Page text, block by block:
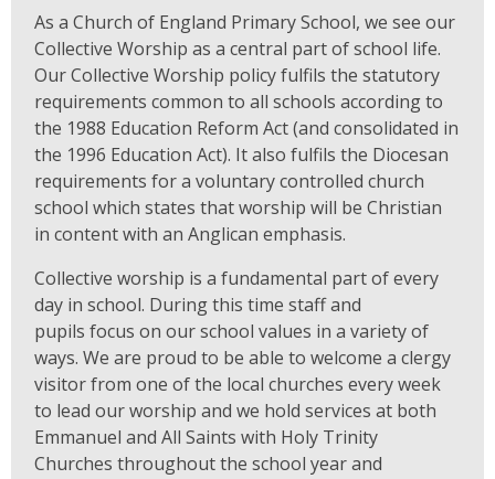
As a Church of England Primary School, we see our
Collective Worship as a central part of school life.
Our Collective Worship policy fulfils the statutory
requirements common to all schools according to
the 1988 Education Reform Act (and consolidated in
the 1996 Education Act). It also fulfils the Diocesan
requirements for a voluntary controlled church
school which states that worship will be Christian
in content with an Anglican emphasis.
Collective worship is a fundamental part of every
day in school. During this time staff and
pupils focus on our school values in a variety of
ways. We are proud to be able to welcome a clergy
visitor from one of the local churches every week
to lead our worship and we hold services at both
Emmanuel and All Saints with Holy Trinity
Churches throughout the school year and